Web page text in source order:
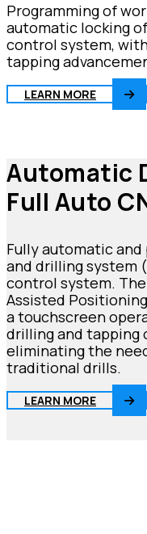
Programming of
automatic locking
control system,
tapping
LEARN MORE
Automatic
Full Auto
Fully automatic
and drilling system
control system. The
Assisted
a touchscreen
drilling and tapping
eliminating the
traditional drills.
LEARN MORE